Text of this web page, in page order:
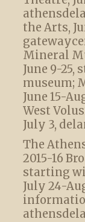
the Arts,
Mineral
June 9-
museum;
June 15-
West
July 3,
The
2015-16
starting
July 24-